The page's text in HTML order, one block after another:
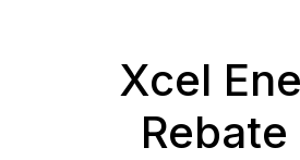
Xcel